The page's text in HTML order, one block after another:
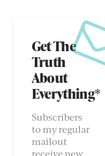
Get The
Truth
About
Everything*
Subscribers
to my regular
mailout
receive new